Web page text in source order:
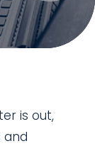
is out,
and